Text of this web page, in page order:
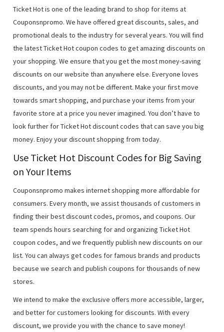
Ticket Hot is one of the leading brand to shop for items at
Couponsnpromo. We have offered great discounts, sales, and
promotional deals to the industry for several years. You will find
the latest Ticket Hot coupon codes to get amazing discounts on
your shopping. We ensure that you get the most money-saving
discounts on our website than anywhere else. Everyone loves
discounts, and you may not be different. Make your first move
towards smart shopping, and purchase your items from your
favorite store at a price you never imagined. You don’t have to
look further for Ticket Hot discount codes that can save you big
money. Enjoy your discount shopping from today.
Use Ticket Hot Discount Codes for Big Saving
on Your Items
Couponsnpromo makes internet shopping more affordable for
consumers. Every month, we assist thousands of customers in
finding their best discount codes, promos, and coupons. Our
team spends hours searching for and organizing Ticket Hot
coupon codes, and we frequently publish new discounts on our
list. You can always get codes for famous brands and products
because we search and publish coupons for thousands of new
stores.
We intend to make the exclusive offers more accessible, larger,
and better for customers looking for discounts. With every
discount, we provide you with the chance to save money!